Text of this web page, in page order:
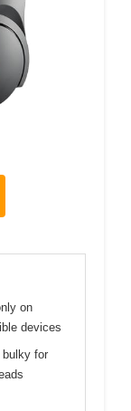
on
devices
for